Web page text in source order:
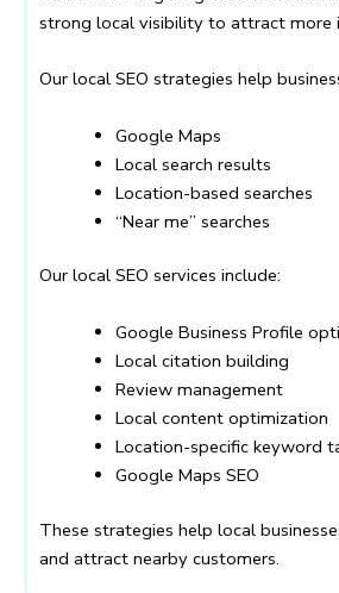
strong local visibility to attract more
Our local SEO strategies help
Google Maps
Local search results
Location-based searches
“Near me” searches
Our local SEO services include:
Google Business Profile
Local citation building
Review management
Local content optimization
Location-specific keyword
Google Maps SEO
These strategies help local
and attract nearby customers.